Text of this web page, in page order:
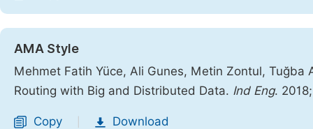
AMA Style
Mehmet Fatih Yüce, Ali Gunes, Metin Zontul,
Routing with Big and Distributed Data. Ind Eng.
Copy Download